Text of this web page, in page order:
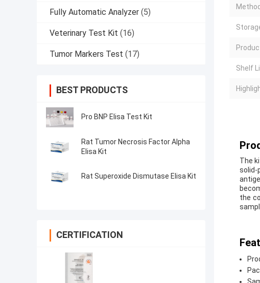
Fully Automatic Analyzer (5)
Veterinary Test Kit (16)
Tumor Markers Test (17)
BEST PRODUCTS
Pro BNP Elisa Test Kit
Rat Tumor Necrosis Factor Alpha
Elisa Kit
Rat Superoxide Dismutase Elisa Kit
CERTIFICATION
Shelf
The
solid-
the